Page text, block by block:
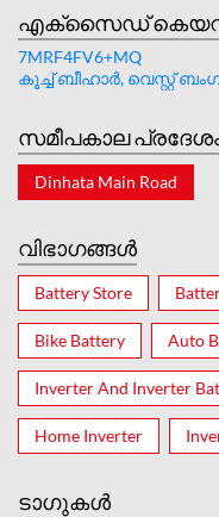
എക്സൈഡ്
7MRF4FV6+MQ
കൂച്ച് ബീഹാർ, വെസ്റ്റ്
സമീപകാല
Dinhata Main Road
വിഭാഗങ്ങൾ
Battery Store
Bike Battery Auto
Inverter And Inverter
Home Inverter
ടാഗുകൾ